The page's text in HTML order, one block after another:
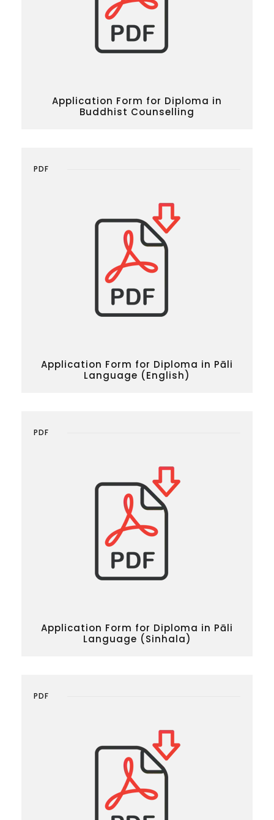
Application Form for Diploma in
Buddhist Counselling
PDF
Application Form for Diploma in Pāli
Language (English)
PDF
Application Form for Diploma in Pāli
Language (Sinhala)
PDF